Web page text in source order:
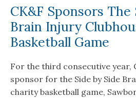
CK&F Sponsors The
Brain Injury
Basketball Game
For the third consecutive year,
sponsor for the Side by Side
charity basketball game,